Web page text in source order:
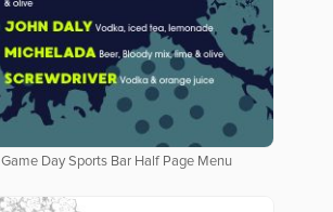
Game Day Sports Bar Half Page Menu